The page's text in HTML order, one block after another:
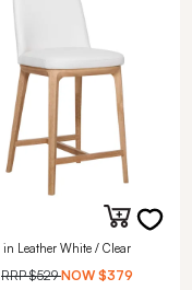
in Leather White / Clear
RRP$529 NOW $379